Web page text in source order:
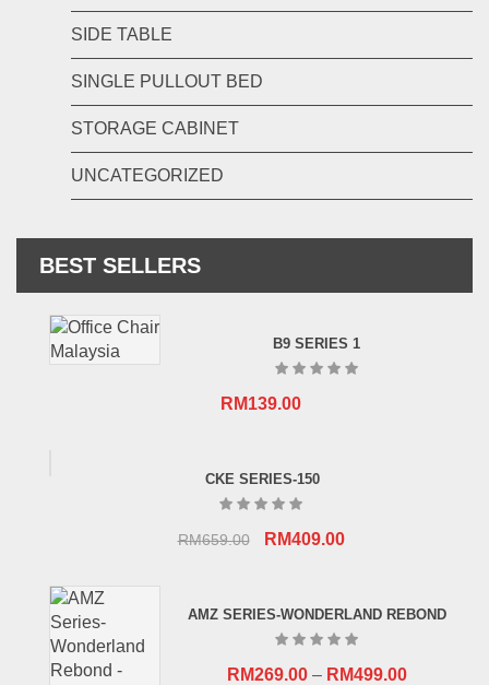
SIDE TABLE
SINGLE PULLOUT BED
STORAGE CABINET
UNCATEGORIZED
BEST SELLERS
B9 SERIES 1
RM139.00
CKE SERIES-150
RM659.00
Original
RM659.00.
RM409.00Current
RM409.00.
AMZ SERIES-WONDERLAND REBOND
RM269.00– RM499.00